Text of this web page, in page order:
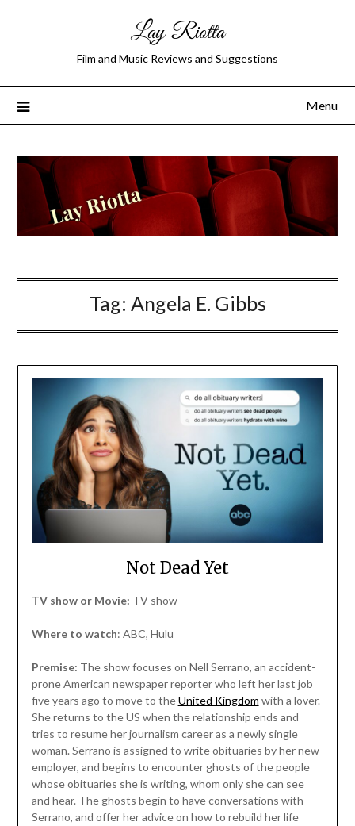
Lay Riotta
Film and Music Reviews and Suggestions
Menu
Tag: Angela E. Gibbs
Not Dead Yet
TV show or Movie: TV show
Where to watch: ABC, Hulu
Premise: The show focuses on Nell Serrano, an accident-
prone American newspaper reporter who left her last job
five years ago to move to theUnited Kingdom with a lover.
She returns to the US when the relationship ends and
tries to resume her journalism career as a newly single
woman. Serrano is assigned to write obituaries by her new
employer, and begins to encounter ghosts of the people
whose obituaries she is writing, whom only she can see
and hear. The ghosts begin to have conversations with
Serrano, and offer her advice on how to rebuild her life